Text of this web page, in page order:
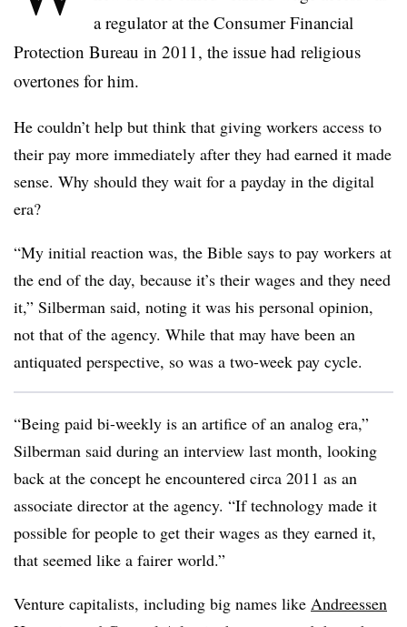
a regulator at the Consumer Financial
Protection Bureau in 2011, the issue had religious
overtones for him.
He couldn’t help but think that giving workers access to
their pay more immediately after they had earned it made
sense. Why should they wait for a payday in the digital
era?
“My initial reaction was, the Bible says to pay workers at
the end of the day, because it’s their wages and they need
it,” Silberman said, noting it was his personal opinion,
not that of the agency. While that may have been an
antiquated perspective, so was a two-week pay cycle.
“Being paid bi-weekly is an artifice of an analog era,”
Silberman said during an interview last month, looking
back at the concept he encountered circa 2011 as an
associate director at the agency. “If technology made it
possible for people to get their wages as they earned it,
that seemed like a fairer world.”
Venture capitalists, including big names like Andreessen